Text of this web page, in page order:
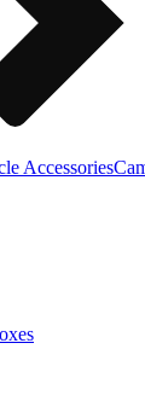
Accessories